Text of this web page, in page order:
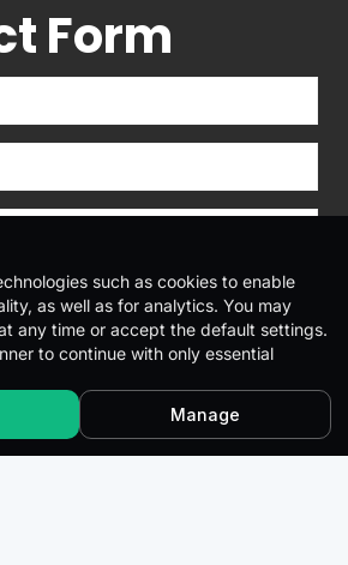
Form
such as cookies to enable
as well as for analytics. You may
any time or accept the default settings.
to continue with only essential
Manage